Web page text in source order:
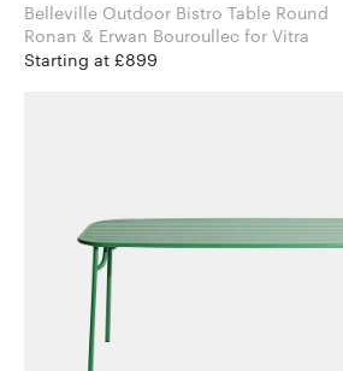
Belleville Outdoor Bistro Table Round
Ronan & Erwan Bouroullec for Vitra
Starting at £899